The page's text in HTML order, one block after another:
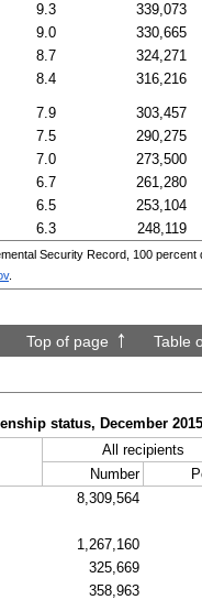
9.3 339,073
9.0 330,665
8.7 324,271
8.4 316,216
7.9 303,457
7.5 290,275
7.0 273,500
6.7 261,280
6.5 253,104
6.3 248,119
Security Record, 100 percent
.
Top of page Table
status, December 2015
All recipients
Number
8,309,564
1,267,160
325,669
358,963